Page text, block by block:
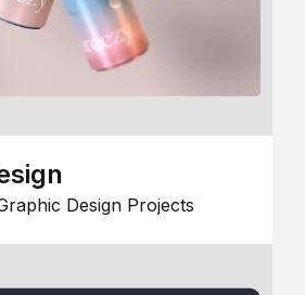
Design Projects